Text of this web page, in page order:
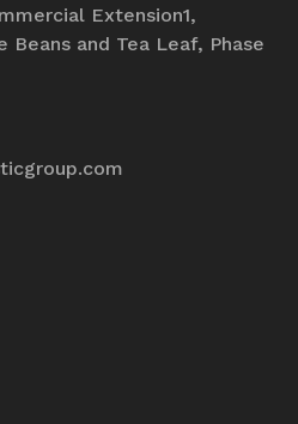
Extension1,
Beans and Tea Leaf, Phase